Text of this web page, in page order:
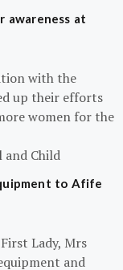
awareness at
with the
up their efforts
women for the
and Child
to Afife
Lady, Mrs
and